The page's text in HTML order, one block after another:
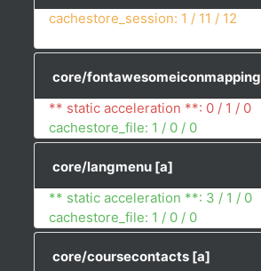
cachestore_session: 1 / 11 / 12
core/fontawesomeiconmapping
** static acceleration **: 0 / 1 / 0
cachestore_file: 1 / 0 / 0
core/langmenu [a]
** static acceleration **: 3 / 1 / 0
cachestore_file: 1 / 0 / 0
core/coursecontacts [a]